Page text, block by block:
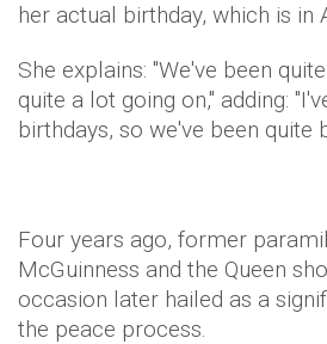
her actual birthday, which is in
She explains: "We've been
quite a lot going on," adding:
birthdays, so we've been quite
Four years ago, former
McGuinness and the Queen
occasion later hailed as a
the peace process.